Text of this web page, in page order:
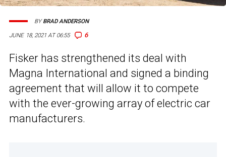
JUNE 18, 2021 AT 06:55 6
BYBRAD ANDERSON
Fisker has strengthened its deal with
Magna International and signed a binding
agreement that will allow it to compete
with the ever-growing array of electric car
manufacturers.